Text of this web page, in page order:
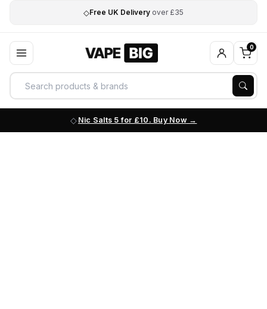
◇Free UK Delivery over £35
0
Nic Salts 5 for £10. Buy Now